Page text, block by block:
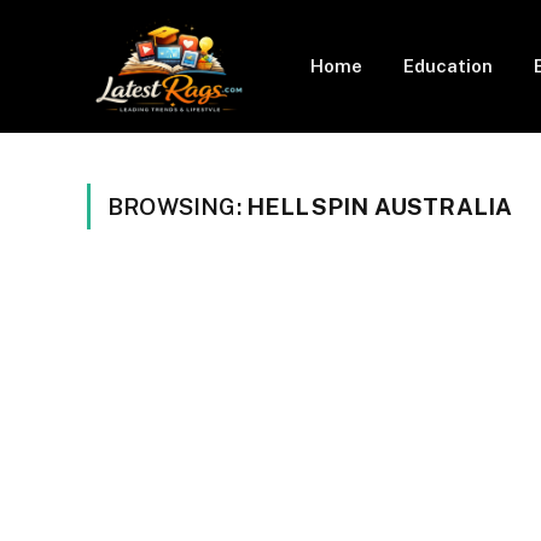
Home Education
BROWSING: HELLSPIN AUSTRALIA